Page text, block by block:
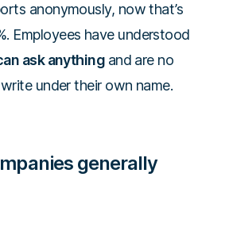
anonymously, now that’s
Employees have understood
ask anything and are no
under their own name.
generally